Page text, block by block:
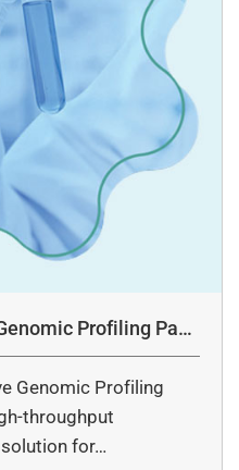
Profiling Pane
Genomic Profiling
throughput
for…